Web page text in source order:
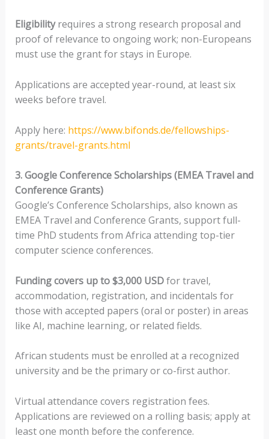
Eligibilityrequires a strong research proposal and
proof of relevance to ongoing work; non-Europeans
must use the grant for stays in Europe.
Applications are accepted year-round, at least six
weeks before travel.
Apply here: https://www.bifonds.de/fellowships-
grants/travel-grants.html
3. Google Conference Scholarships (EMEA Travel and
Conference Grants)
Google’s Conference Scholarships, also known as
EMEA Travel and Conference Grants, support full-
time PhD students from Africa attending top-tier
computer science conferences.
Funding covers up to $3,000 USDfor travel,
accommodation, registration, and incidentals for
those with accepted papers (oral or poster) in areas
like AI, machine learning, or related fields.
African students must be enrolled at a recognized
university and be the primary or co-first author.
Virtual attendance covers registration fees.
Applications are reviewed on a rolling basis; apply at
least one month before the conference.